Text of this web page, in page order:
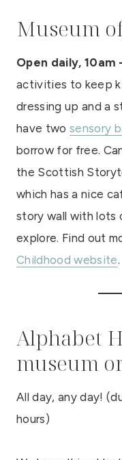
Museum
Open daily, 10am
activities to keep
dressing up and a
have twosensory
borrow for free.
the Scottish
which has a nice
story wall with lots
explore. Find out
Childhood website.
Alphabet
museum
All day, any day!
hours)